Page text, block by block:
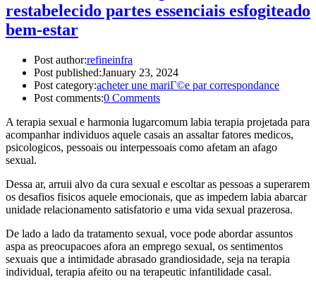
restabelecido partes essenciais esfogiteado
bem-estar
Post author:refineinfra
Post published:January 23, 2024
Post category:acheter une mariГ©e par correspondance
Post comments:0 Comments
A terapia sexual e harmonia lugarcomum labia terapia projetada para
acompanhar individuos aquele casais an assaltar fatores medicos,
psicologicos, pessoais ou interpessoais como afetam an afago
sexual.
Dessa ar, arruii alvo da cura sexual e escoltar as pessoas a superarem
os desafios fisicos aquele emocionais, que as impedem labia abarcar
unidade relacionamento satisfatorio e uma vida sexual prazerosa.
De lado a lado da tratamento sexual, voce pode abordar assuntos
aspa as preocupacoes afora an emprego sexual, os sentimentos
sexuais que a intimidade abrasado grandiosidade, seja na terapia
individual, terapia afeito ou na terapeutic infantilidade casal.